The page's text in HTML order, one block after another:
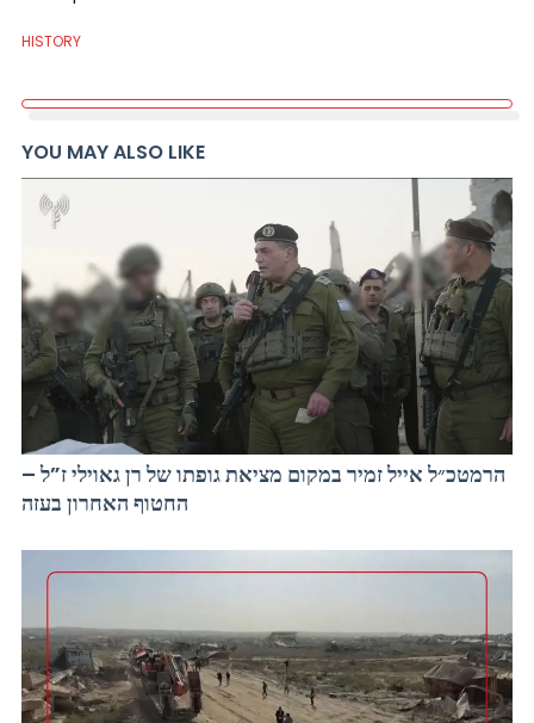
HISTORY
YOU MAY ALSO LIKE
הרמטכ״ל אייל זמיר במקום מציאת גופתו של רן גאוילי ז”ל –
החטוף האחרון בעזה